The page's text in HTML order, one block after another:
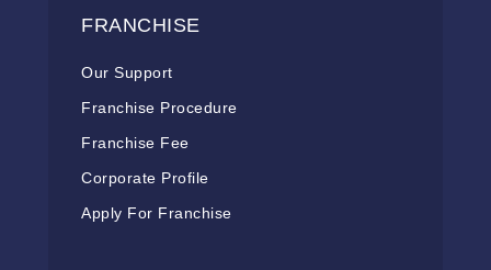
FRANCHISE
Our Support
Franchise Procedure
Franchise Fee
Corporate Profile
Apply For Franchise